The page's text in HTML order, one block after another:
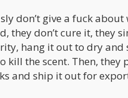
don’t give a fuck about
they don’t cure it, they
hang it out to dry and
kill the scent. Then, they
and ship it out for